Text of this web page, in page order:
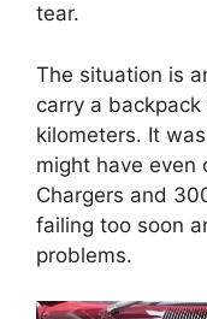
tear.
The situation is
carry a
kilometers. It
might have even
Chargers and
failing too soon
problems.